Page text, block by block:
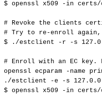
$ openssl x509 -in certs/
# Revoke the clients
# Try to re-enroll again,
$
./estclient -r -s 127.0
# Enroll with an EC key.
openssl ecparam -name
./estclient
-e -s 127.0
$ openssl x509 -in certs/